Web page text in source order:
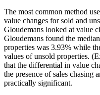
The most common method
value changes for sold and
Gloudemans looked at value
Gloudemans found the
properties was 3.93% while
values of unsold properties.
that the differential in value
the presence of sales chasing
practically significant.